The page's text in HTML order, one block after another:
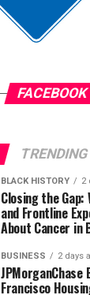
FACEBOOK
TRENDING
BLACK HISTORY 2
Closing the
and Frontline
About Cancer in
BUSINESS 2 days
JPMorganChase
Francisco